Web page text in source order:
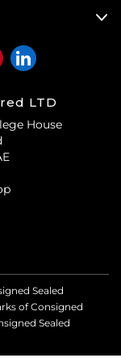
LTD
House
Sealed
of Consigned
Sealed